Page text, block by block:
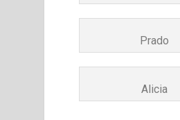
Prado
Alicia